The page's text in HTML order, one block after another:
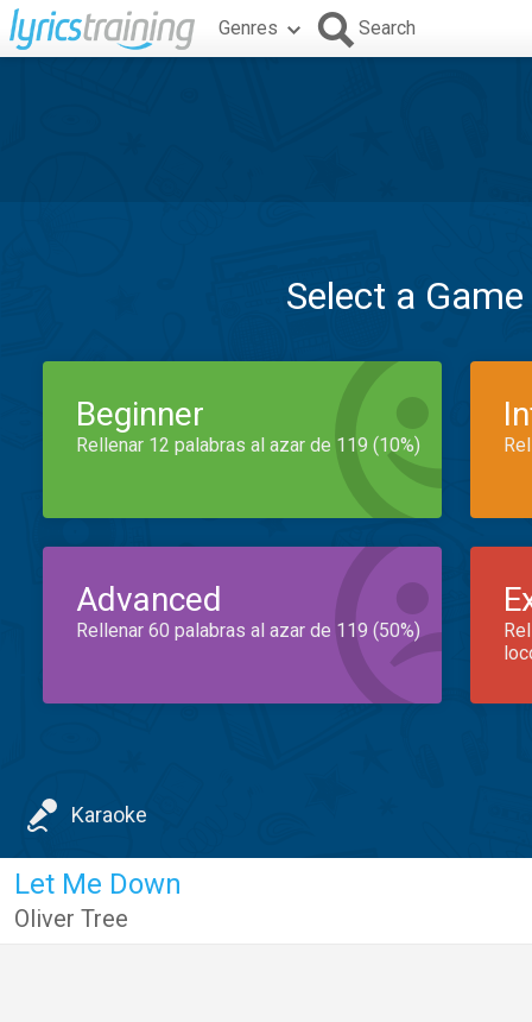
Genres Search
Select a
Beginner
Rellenar 12 palabras al azar de 119 (10%)
Advanced
Rellenar 60 palabras al azar de 119 (50%)
Karaoke
Let Me Down
Oliver Tree